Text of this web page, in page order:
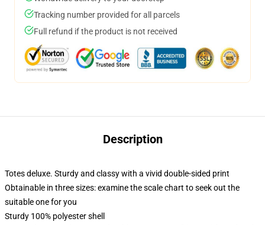
Tracking number provided for all parcels
Full refund if the product is not received
Description
Totes deluxe. Sturdy and classy with a vivid double-sided print
Obtainable in three sizes: examine the scale chart to seek out the
suitable one for you
Sturdy 100% polyester shell